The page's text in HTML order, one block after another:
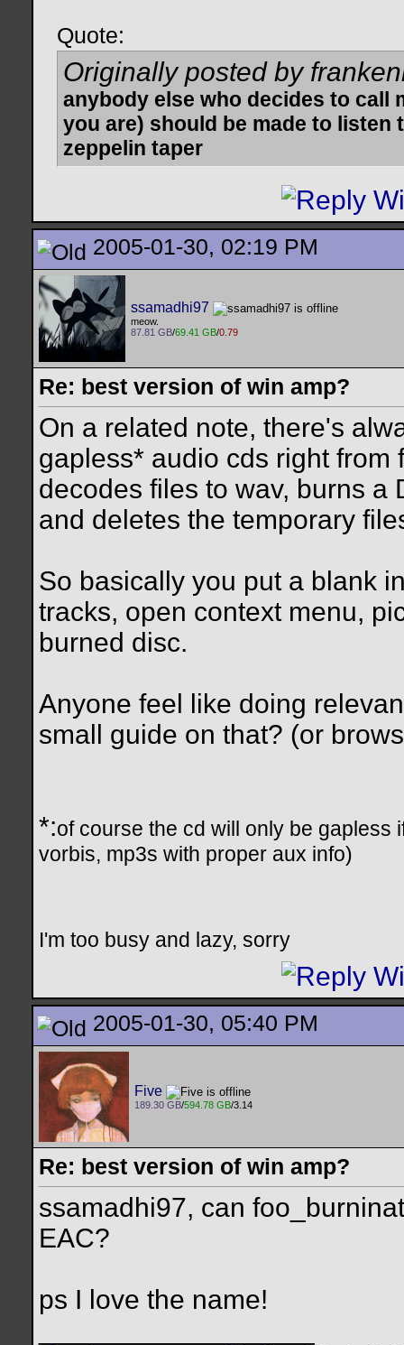
Quote:
Originally posted by
anybody else who decides to call
you are) should be made to listen
zeppelin taper
2005-01-30, 02:19 PM
ssamadhi97
meow.
87.81 GB/69.41 GB/0.79
Re: best version of win amp?
On a related note, there's
gapless* audio cds right
decodes files to wav, burns a
and deletes the temporary
So basically you put a blank
tracks, open context menu,
burned disc.
Anyone feel like doing
small guide on that? (or
*:of course the cd will only be
vorbis, mp3s with proper aux info)
I'm too busy and lazy, sorry
2005-01-30, 05:40 PM
Five
189.30 GB/594.78 GB/3.14
Re: best version of win amp?
ssamadhi97, can
EAC?
ps I love the name!